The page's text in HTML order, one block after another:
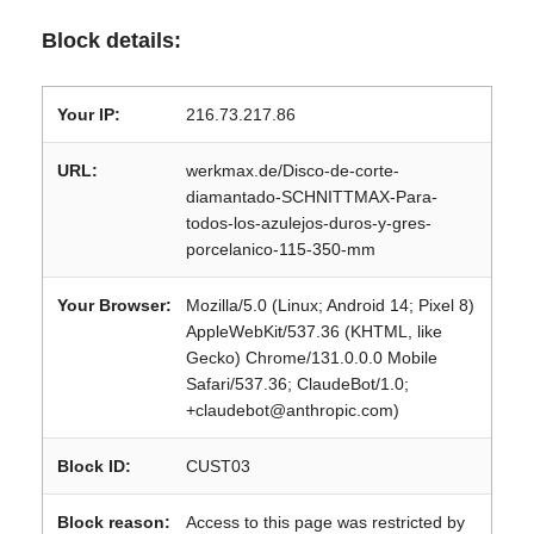
Block details:
Your IP: 216.73.217.86
URL:
werkmax.de/Disco-de-corte-
diamantado-SCHNITTMAX-Para-
todos-los-azulejos-duros-y-gres-
porcelanico-115-350-mm
Your Browser:
Mozilla/5.0 (Linux; Android 14; Pixel 8)
AppleWebKit/537.36 (KHTML, like
Gecko) Chrome/131.0.0.0 Mobile
Safari/537.36; ClaudeBot/1.0;
+claudebot@anthropic.com)
Block ID: CUST03
Block reason: Access to this page was restricted by